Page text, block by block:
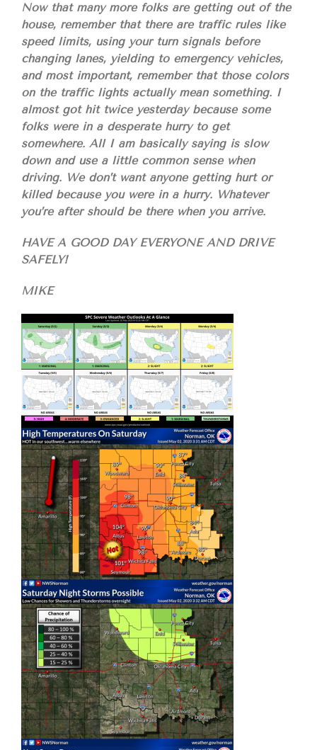
Now that many more folks are getting out of the
house, remember that there are traffic rules like
speed limits, using your turn signals before
changing lanes, yielding to emergency vehicles,
and most important, remember that those colors
on the traffic lights actually mean something. I
almost got hit twice yesterday because some
folks were in a desperate hurry to get
somewhere. All I am basically saying is slow
down and use a little common sense when
driving. We don’t want anyone getting hurt or
killed because you were in a hurry. Whatever
you’re after should be there when you arrive.
HAVE A GOOD DAY EVERYONE AND DRIVE
SAFELY!
MIKE